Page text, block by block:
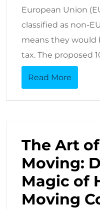
European Union
classified as non-
means they would
tax. The proposed
Read More
The Art
Moving:
Magic of
Moving